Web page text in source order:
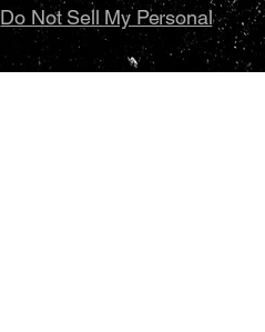
Do Not Sell My Personal